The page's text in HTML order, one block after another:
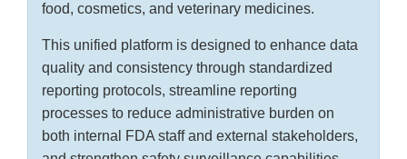
food, cosmetics, and veterinary medicines.
This unified platform is designed to enhance data
quality and consistency through standardized
reporting protocols, streamline reporting
processes to reduce administrative burden on
both internal FDA staff and external stakeholders,